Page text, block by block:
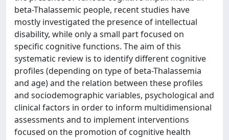
beta-Thalassemic people, recent studies have
mostly investigated the presence of intellectual
disability, while only a small part focused on
specific cognitive functions. The aim of this
systematic review is to identify different cognitive
profiles (depending on type of beta-Thalassemia
and age) and the relation between these profiles
and sociodemographic variables, psychological and
clinical factors in order to inform multidimensional
assessments and to implement interventions
focused on the promotion of cognitive health